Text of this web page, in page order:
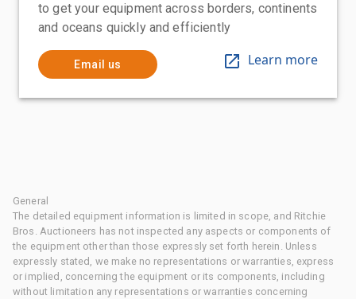
to get your equipment across borders, continents
and oceans quickly and efficiently
Email us Learn more
General
The detailed equipment information is limited in scope, and Ritchie
Bros. Auctioneers has not inspected any aspects or components of
the equipment other than those expressly set forth herein. Unless
expressly stated, we make no representations or warranties, express
or implied, concerning the equipment or its components, including
without limitation any representations or warranties concerning